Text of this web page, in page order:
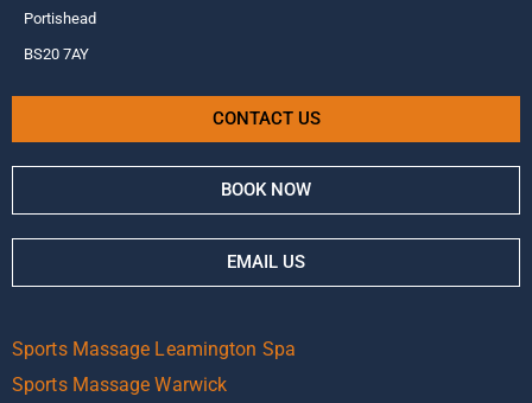
Portishead
BS20 7AY
CONTACT US
BOOK NOW
EMAIL US
Sports Massage Leamington Spa
Sports Massage Warwick